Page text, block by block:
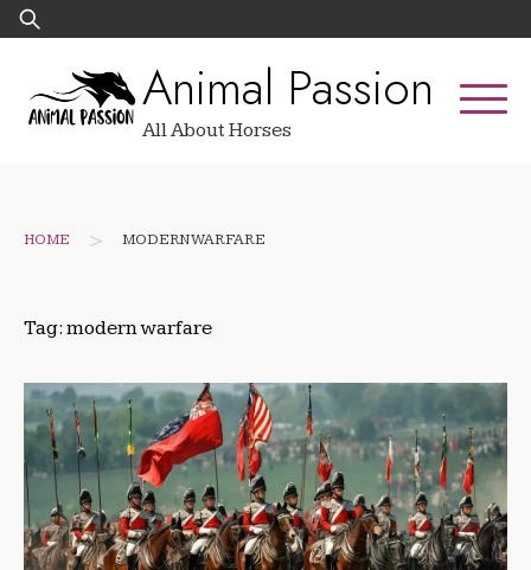
Skip
to
Search
for:
Animal Passion
All About Horses
HOME > MODERN WARFARE
Tag: modern warfare